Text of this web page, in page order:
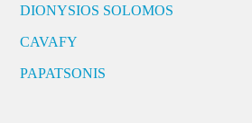
DIONYSIOS SOLOMOS
CAVAFY
PAPATSONIS